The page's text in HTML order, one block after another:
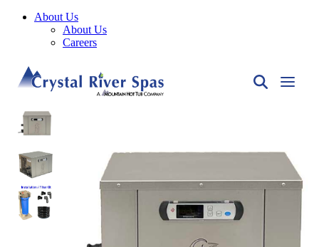
About Us
About Us
Careers